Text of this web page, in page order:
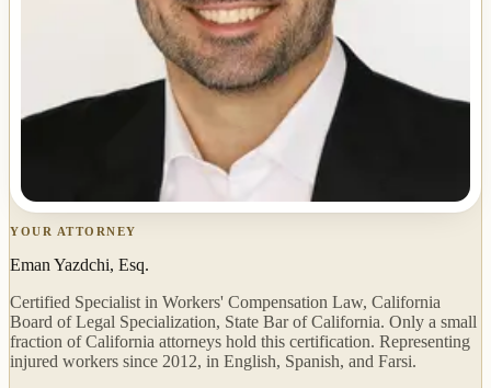
YOUR ATTORNEY
Eman Yazdchi, Esq.
Certified Specialist in Workers' Compensation Law, California
Board of Legal Specialization, State Bar of California. Only a small
fraction of California attorneys hold this certification. Representing
injured workers since 2012, in English, Spanish, and Farsi.